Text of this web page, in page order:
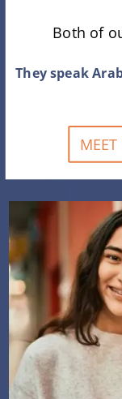
Both of
They speak